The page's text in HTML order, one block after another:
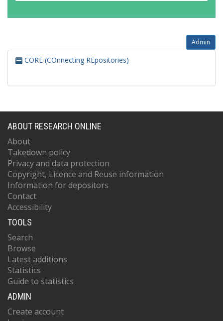
Admin
CORE (COnnecting REpositories)
ABOUT RESEARCH ONLINE
About
Takedown policy
Privacy and data protection
Copyright, Licence and Reuse information
Information for depositors
Contact
Accessibility
TOOLS
Search
Browse
Latest additions
Statistics
Guide to statistics
ADMIN
Create account